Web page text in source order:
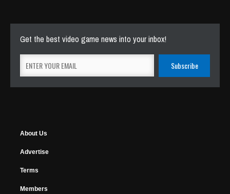
Get the best video game news into your inbox!
About Us
Advertise
Terms
Members